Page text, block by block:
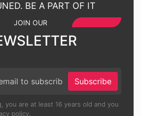
BE A PART OF IT
JOIN OUR
Subscribe
you are at least 16 years old and you
policy.